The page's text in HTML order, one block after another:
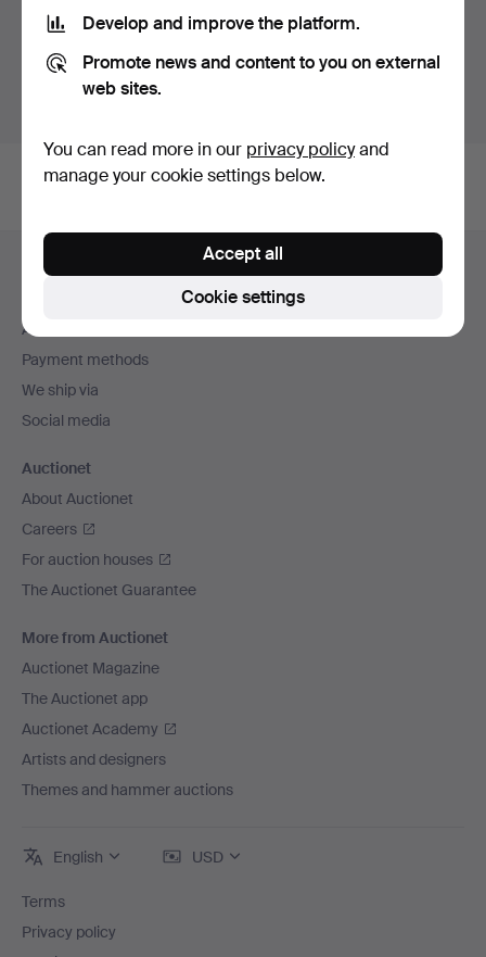
Auction archive
You're searching our archive of hammered auctions.
Footer
navigation
Help and contact
All auction houses
Payment methods
We ship via
Social media
Auctionet
About Auctionet
Careers
For auction houses
The Auctionet Guarantee
More from Auctionet
Auctionet Magazine
The Auctionet app
Auctionet Academy
Artists and designers
Themes and hammer auctions
English USD
Terms
Privacy policy
Develop and improve the platform.
Promote news and content to you on external
web sites.
You can read more in our privacy policyand
manage your cookie settings below.
Cookie settings
Accept all